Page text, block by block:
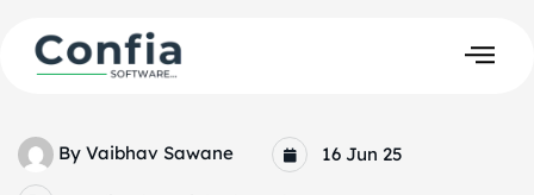
By Vaibhav Sawane 16 Jun 25